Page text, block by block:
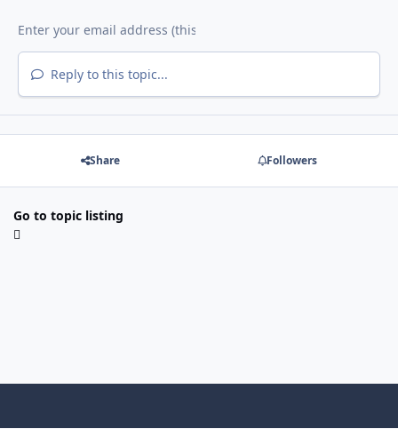
Reply to this topic...
Share Followers
Go to topic listing